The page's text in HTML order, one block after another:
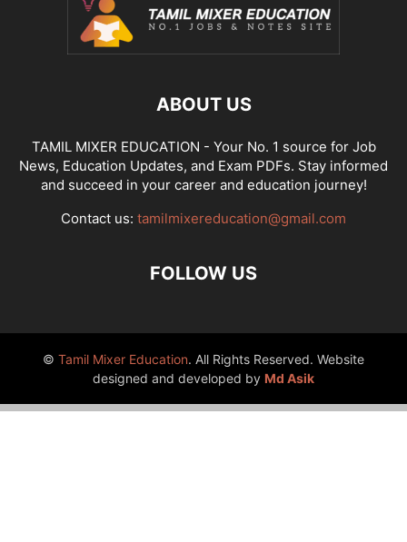
ABOUT US
TAMIL MIXER EDUCATION - Your No. 1 source for Job
News, Education Updates, and Exam PDFs. Stay informed
and succeed in your career and education journey!
Contact us: tamilmixereducation@gmail.com
FOLLOW US
© Tamil Mixer Education. All Rights Reserved. Website
designed and developed by Md Asik